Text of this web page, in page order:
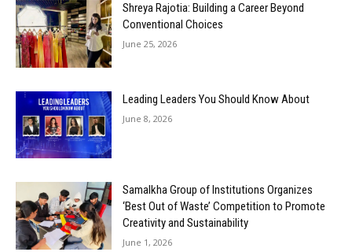
Shreya Rajotia: Building a Career Beyond
Conventional Choices
June 25, 2026
Leading Leaders You Should Know About
June 8, 2026
Samalkha Group of Institutions Organizes
‘Best Out of Waste’ Competition to Promote
Creativity and Sustainability
June 1, 2026